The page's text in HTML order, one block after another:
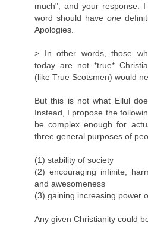
much", and your response.
word should have one
Apologies.
> In other words, those
today are not *true*
(like True Scotsmen) would
But this is not what Ellul
Instead, I propose the
be complex enough for
three general purposes of
(1) stability of society
(2) encouraging infinite,
and awesomeness
(3) gaining increasing power
Any given Christianity could